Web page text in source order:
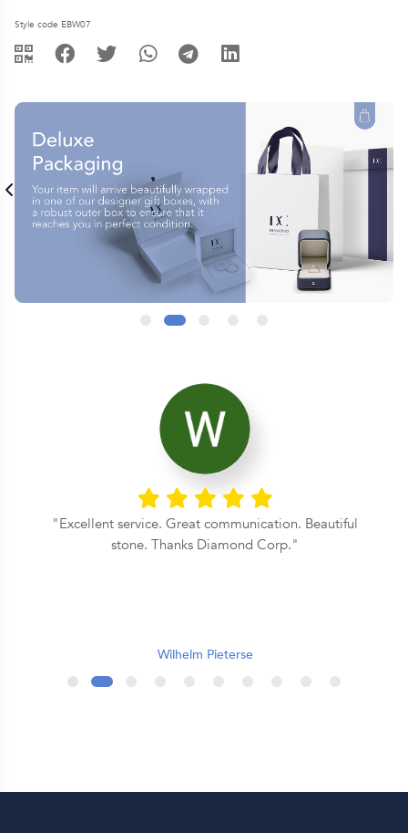
Style code EBW07
Excellent service. Great communication. Beautiful
stone. Thanks Diamond Corp.
Wilhelm Pieterse